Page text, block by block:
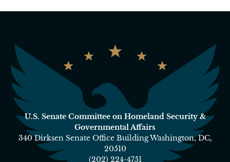
U.S. Senate Committee on Homeland Security &
Governmental Affairs
340 Dirksen Senate Office Building Washington, DC,
20510
(202) 224-4751